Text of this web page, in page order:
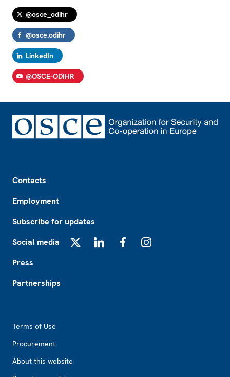
@osce_odihr
@osce.odihr
LinkedIn
@OSCE-ODIHR
Contacts
Employment
Subscribe for updates
Social media
Press
Partnerships
Terms of Use
Procurement
About this website